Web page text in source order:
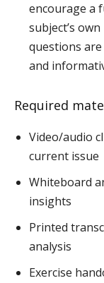
encourage a
subject’s
questions
and
Required
Video/audio
current issue
Whiteboard
insights
Printed
analysis
Exercise